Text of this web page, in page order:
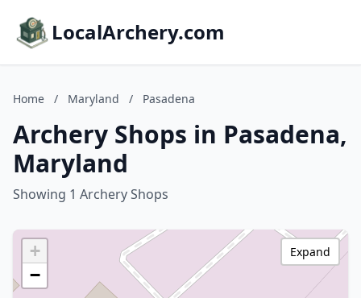
LocalArchery.com
Home / Maryland / Pasadena
Archery Shops in Pasadena,
Maryland
Showing 1 Archery Shops
+
−
Expand